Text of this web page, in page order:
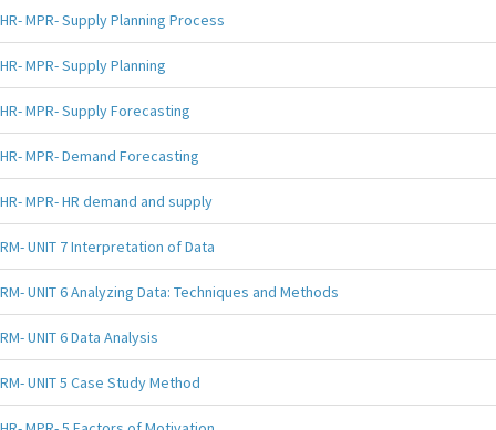
HR- MPR- Supply Planning Process
HR- MPR- Supply Planning
HR- MPR- Supply Forecasting
HR- MPR- Demand Forecasting
HR- MPR- HR demand and supply
RM- UNIT 7 Interpretation of Data
RM- UNIT 6 Analyzing Data: Techniques and Methods
RM- UNIT 6 Data Analysis
RM- UNIT 5 Case Study Method